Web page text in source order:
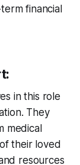
financial
:
in this role
They
medical
their loved
resources